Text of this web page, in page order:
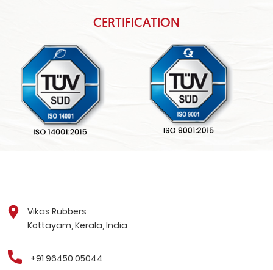
CERTIFICATION
Vikas Rubbers
Kottayam, Kerala, India
+91 96450 05044